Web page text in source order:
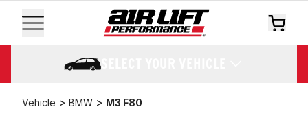
SELECT YOUR VEHICLE
Vehicle > BMW > M3 F80